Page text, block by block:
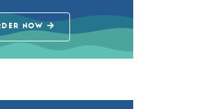
NOW